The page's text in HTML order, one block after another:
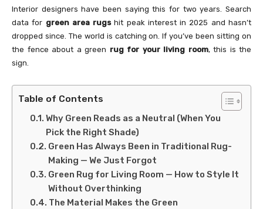
Interior designers have been saying this for two years. Search
data for green area rugshit peak interest in 2025 and hasn’t
dropped since. The world is catching on. If you’ve been sitting on
the fence about a green rug for your living room, this is the
sign.
Table of Contents
Why Green Reads as a Neutral (When You
Pick the Right Shade)
Green Has Always Been in Traditional Rug-
Making — We Just Forgot
Green Rug for Living Room — How to Style It
Without Overthinking
The Material Makes the Green